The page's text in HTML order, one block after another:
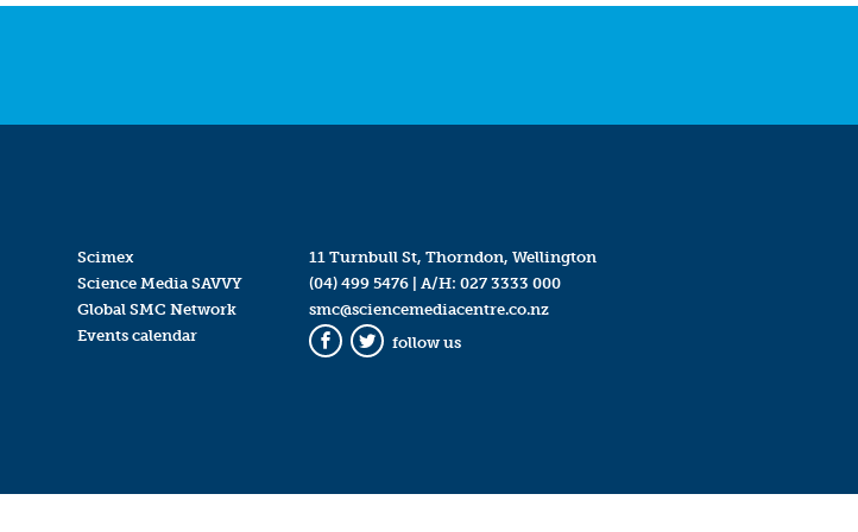
Scimex
Science Media SAVVY
Global SMC Network
Events calendar
11 Turnbull St, Thorndon, Wellington
(04) 499 5476| A/H: 027 3333 000
smc@sciencemediacentre.co.nz
Facebook
Twitter
follow us